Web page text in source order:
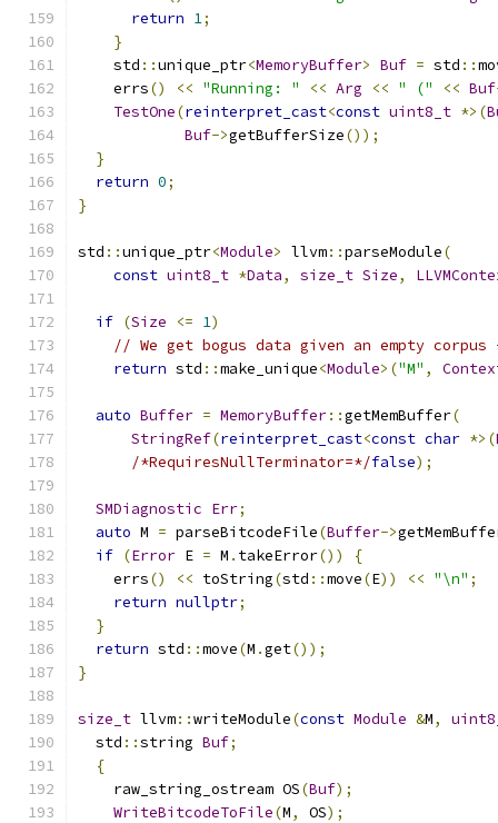
return 1;
}
    std
::unique_ptr<MemoryBuffer> Buf = std ::
    errs
() << "Running: " << Arg << " (" << Buf
TestOne(reinterpret_cast<const uint8_t *>(
Buf->getBufferSize());
}
return 0;
}
std ::unique_ptr<Module> llvm::parseModule(
const uint8_t *Data, size_t Size,
if (Size <= 1)
// We get bogus data given an empty
return std ::make_unique<Module>("M" ,
auto Buffer = MemoryBuffer::getMemBuffer(
StringRef(reinterpret_cast<const char *>(
/*RequiresNullTerminator=*/false);
SMDiagnostic Err;
auto M = parseBitcodeFile(Buffer->
if (Error E = M . takeError())
{
    errs
() << toString(std ::move(E)) << "\n" ;
return nullptr;
}
return std ::move(M .get());
}
size_t llvm::writeModule(const Module &M,
  std
::string Buf;
{
    raw_string_ostream OS
(Buf);
WriteBitcodeToFile(M, OS);